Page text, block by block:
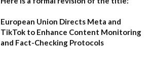
European Union Directs Meta and
TikTok to Enhance Content Monitoring
and Fact-Checking Protocols